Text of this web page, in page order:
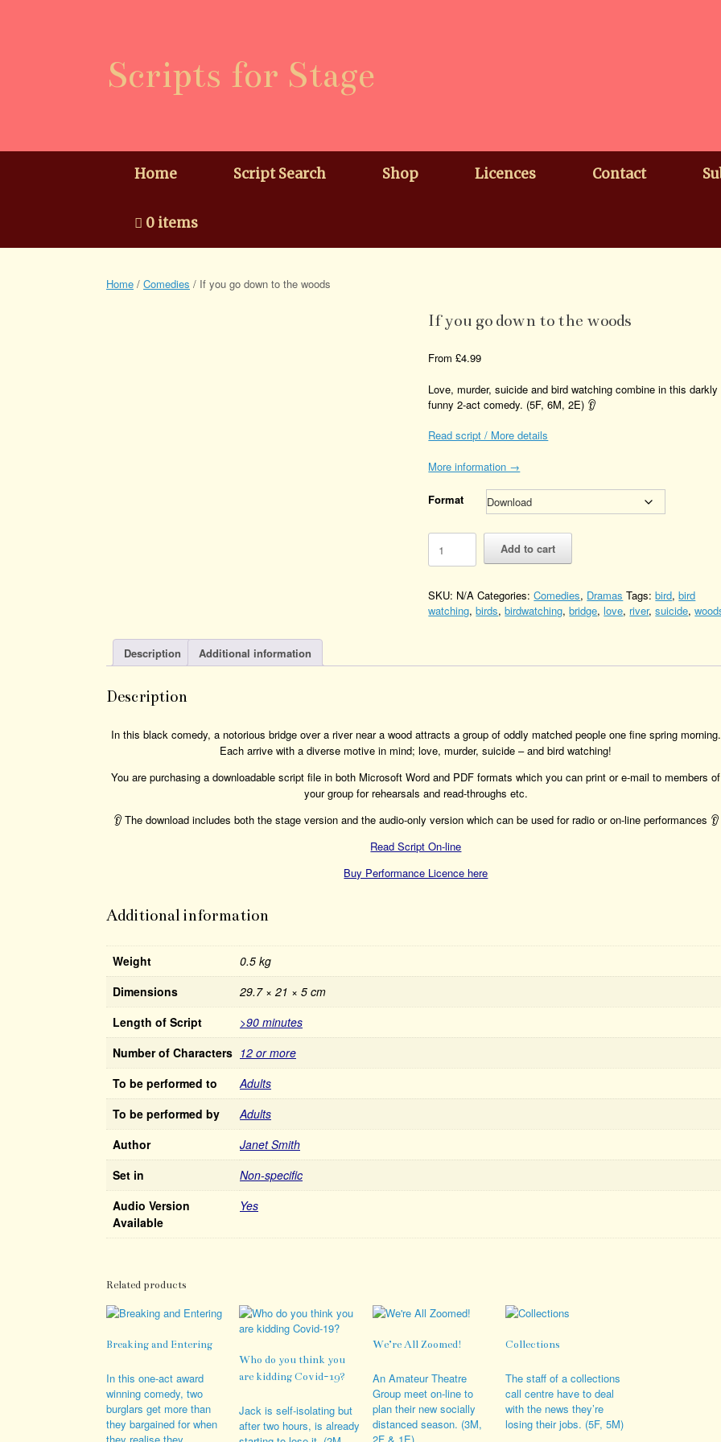
Scripts for Stage
Home Script Search Shop Licences Contact
0 items
Home / Comedies / If you go down to the woods
If you go down to the woods
From£4.99
Love, murder, suicide and bird watching combine in this darkly
funny 2-act comedy. (5F, 6M, 2E) 👂
Read script / More details
More information →
Format
If
you
go
to
the
Add to cart
SKU: N/A Categories:Comedies, Dramas Tags:bird,bird
watching,birds,birdwatching,bridge,love, river,suicide,
Description Additional information
Description
In this black comedy, a notorious bridge over a river near a wood attracts a group of oddly matched people one fine spring morning.
Each arrive with a diverse motive in mind; love, murder, suicide – and bird watching!
You are purchasing a downloadable script file in both Microsoft Word and PDF formats which you can print or e-mail to members of
your group for rehearsals and read-throughs etc.
👂 The download includes both the stage version and the audio-only version which can be used for radio or on-line performances 👂
Read Script On-line
Buy Performance Licence here
Additional information
Weight
0.5 kg
Dimensions
29.7 × 21 × 5 cm
Length of Script
>90 minutes
Number of Characters 12 or more
To be performed to
Adults
To be performed by
Adults
Author
Janet Smith
Set in
Non-specific
Audio Version
Available
Yes
Related products
Breaking and Entering
In this one-act award
winning comedy, two
burglars get more than
they bargained for when
Who do you think you
are kidding Covid-19?
Jack is self-isolating but
after two hours, is already
We’re All Zoomed!
An Amateur Theatre
Group meet on-line to
plan their new socially
distanced season. (3M,
Collections
The staff of a collections
call centre have to deal
with the news they’re
losing their jobs. (5F, 5M)